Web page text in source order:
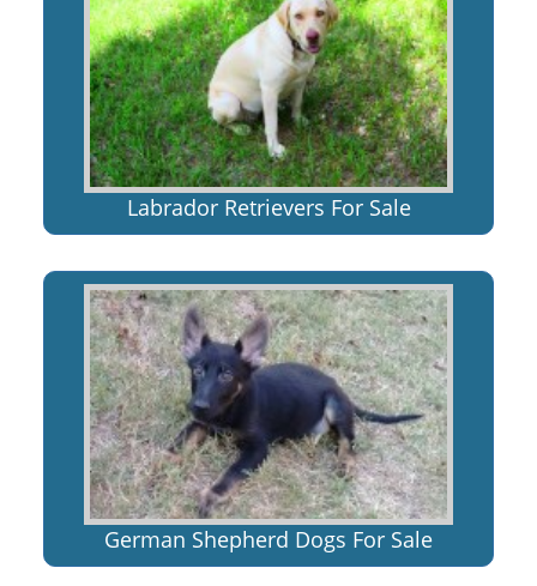
Labrador Retrievers For Sale
German Shepherd Dogs For Sale